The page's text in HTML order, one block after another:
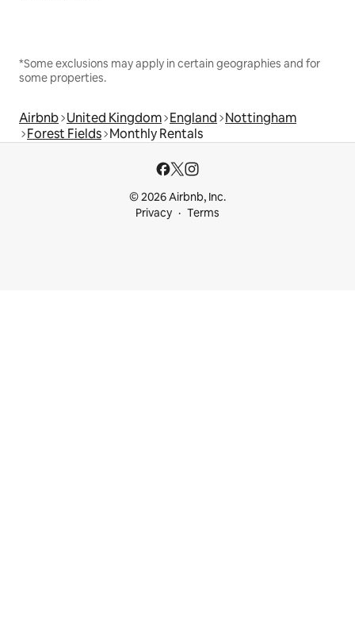
*Some exclusions may apply in certain geographies and for
some properties.
Airbnb United Kingdom England Nottingham
Forest Fields Monthly Rentals
© 2026 Airbnb, Inc.
Privacy
Terms